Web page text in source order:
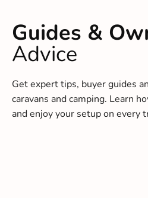
Guides &
Advice
Get expert tips, buyer guides
caravans and camping. Learn
and enjoy your setup on every